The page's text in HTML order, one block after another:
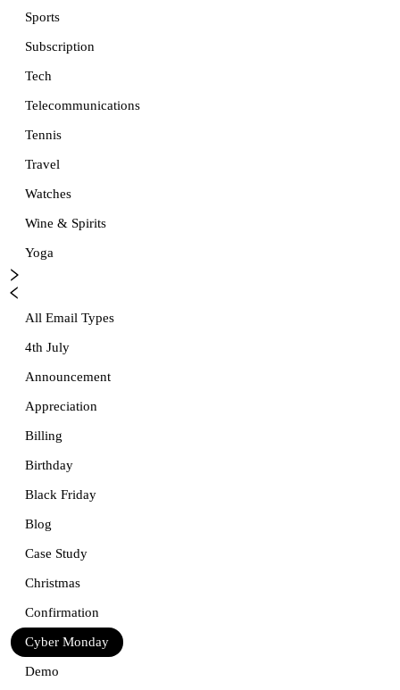
Sports
Subscription
Tech
Telecommunications
Tennis
Travel
Watches
Wine & Spirits
Yoga
All Email Types
4th July
Announcement
Appreciation
Billing
Birthday
Black Friday
Blog
Case Study
Christmas
Confirmation
Cyber Monday
Demo